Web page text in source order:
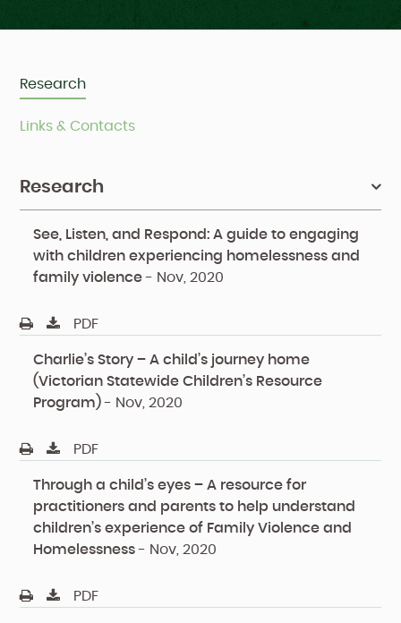
Research
Links & Contacts
Research
See, Listen, and Respond: A guide to engaging
with children experiencing homelessness and
family violence- Nov, 2020
PDF
Charlie’s Story – A child’s journey home
(Victorian Statewide Children’s Resource
Program)- Nov, 2020
PDF
Through a child’s eyes – A resource for
practitioners and parents to help understand
children’s experience of Family Violence and
Homelessness- Nov, 2020
PDF